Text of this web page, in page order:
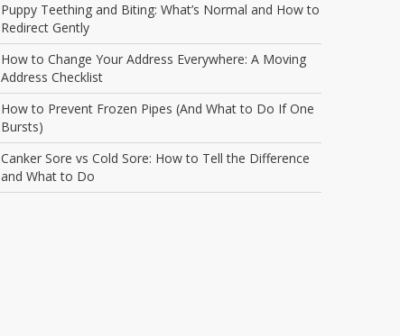
Puppy Teething and Biting: What’s Normal and How to
Redirect Gently
How to Change Your Address Everywhere: A Moving
Address Checklist
How to Prevent Frozen Pipes (And What to Do If One
Bursts)
Canker Sore vs Cold Sore: How to Tell the Difference
and What to Do